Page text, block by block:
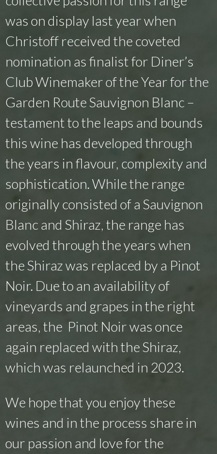
was on display last year when
Christoff received the coveted
nomination as finalist for Diner’s
Club Winemaker of the Year for the
Garden Route Sauvignon Blanc –
testament to the leaps and bounds
this wine has developed through
the years in flavour, complexity and
sophistication. While the range
originally consisted of a Sauvignon
Blanc and Shiraz, the range has
evolved through the years when
the Shiraz was replaced by a Pinot
Noir. Due to an availability of
vineyards and grapes in the right
areas, the Pinot Noir was once
again replaced with the Shiraz,
which was relaunched in 2023.
We hope that you enjoy these
wines and in the process share in
our passion and love for the